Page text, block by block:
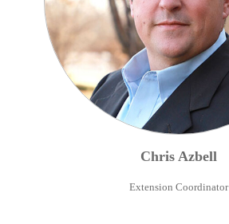
Chris Azbell
Extension Coordinator